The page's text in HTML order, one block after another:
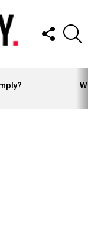
FOLLOW
US